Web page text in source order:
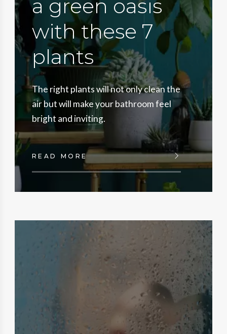
a green oasis
with these 7
plants
The right plants will not only clean the
air but will make your bathroom feel
bright and inviting.
READ MORE